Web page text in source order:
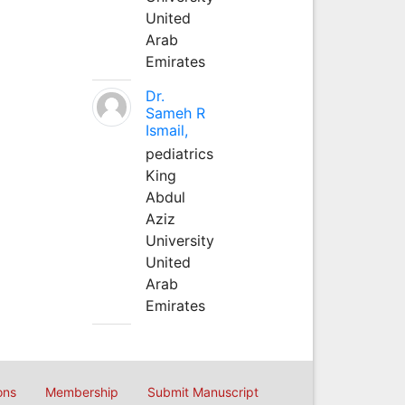
United
Arab
Emirates
Dr.
Sameh R
Ismail,
pediatrics
King
Abdul
Aziz
University
United
Arab
Emirates
Membership Submit Manuscript